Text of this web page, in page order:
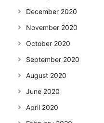
December 2020
November 2020
October 2020
September 2020
August 2020
June 2020
April 2020